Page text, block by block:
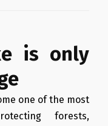
is only
one of the most
forests,